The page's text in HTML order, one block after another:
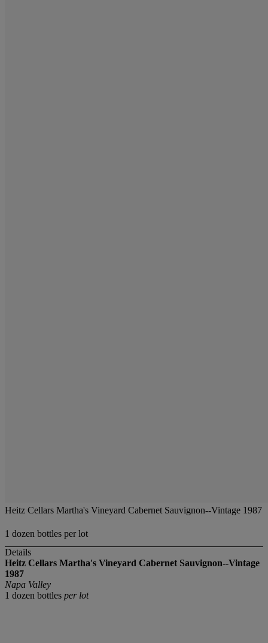
Heitz Cellars Martha's Vineyard Cabernet Sauvignon--Vintage 1987
1 dozen bottles per lot
Details
Heitz Cellars Martha's Vineyard Cabernet Sauvignon--Vintage
1987
Napa Valley
1 dozen bottles per lot